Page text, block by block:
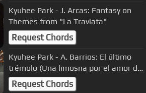
Kyuhee Park - J. Arcas: Fantasy on
Themes from "La Traviata"
Request Chords
Kyuhee Park - A. Barrios: El último
trémolo (Una limosna por el amor de
dios)
Request Chords